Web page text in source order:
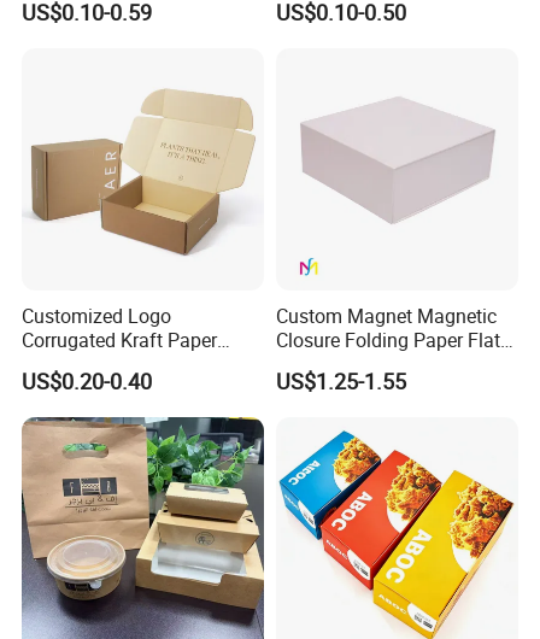
Perfume Case Magnetic
US$0.10-0.59
Cardboard Perfumes
US$0.10-0.50
Customized Logo
Corrugated Kraft Paper
Shipping Box Mailer Gift
Box Packaging for Perfume
Food Jewelry Cosmetic
US$0.20-0.40
Custom Magnet Magnetic
Closure Folding Paper Flat
Packaging Luxury Gift Box
US$1.25-1.55